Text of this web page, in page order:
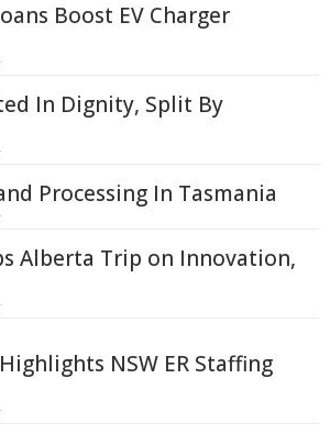
Boost EV Charger
In Dignity, Split By
Processing In Tasmania
Alberta Trip on Innovation,
NSW ER Staffing